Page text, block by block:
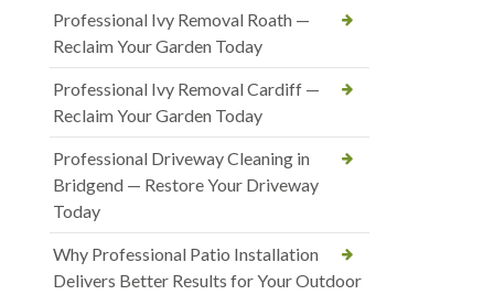
Professional Ivy Removal Roath —
Reclaim Your Garden Today
Professional Ivy Removal Cardiff —
Reclaim Your Garden Today
Professional Driveway Cleaning in
Bridgend — Restore Your Driveway
Today
Why Professional Patio Installation
Delivers Better Results for Your Outdoor